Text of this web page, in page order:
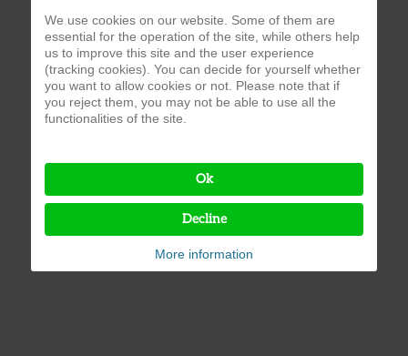
We use cookies on our website. Some of them are
essential for the operation of the site, while others help
us to improve this site and the user experience
(tracking cookies). You can decide for yourself whether
you want to allow cookies or not. Please note that if
you reject them, you may not be able to use all the
functionalities of the site.
Ok
Decline
More information